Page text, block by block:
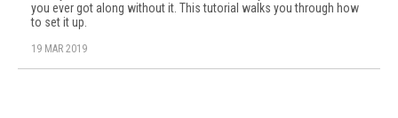
you ever got along without it. This tutorial walks you through how
to set it up.
19 MAR 2019